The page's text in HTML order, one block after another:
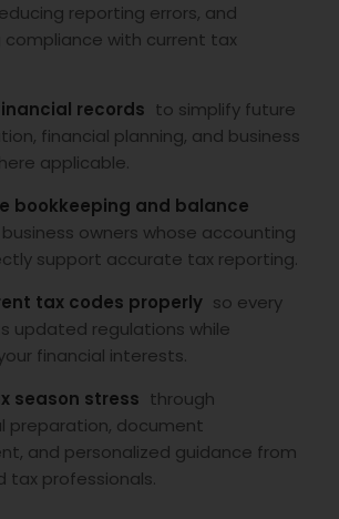
reporting errors, and
compliance with current tax
records to simplify future
financial planning, and business
applicable.
bookkeeping and balance
owners whose accounting
support accurate tax reporting.
tax codes properly so every
updated regulations while
financial interests.
season stress through
preparation, document
and personalized guidance from
tax professionals.